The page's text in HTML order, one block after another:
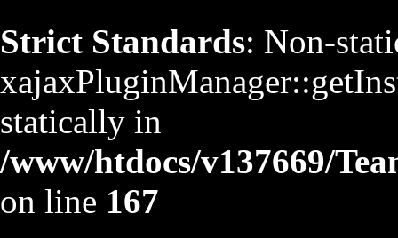
Strict Standards: Non-
statically in
/www/htdocs/v137669/
on line 167